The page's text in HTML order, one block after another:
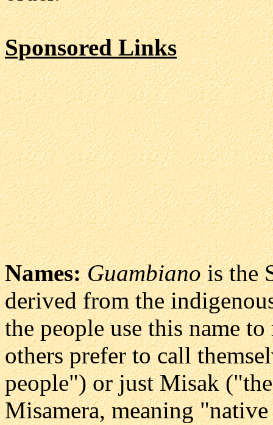
Sponsored Links
Names: Guambianois the
derived from the
the people use this name
others prefer to call
people") or just Misak
Misamera, meaning